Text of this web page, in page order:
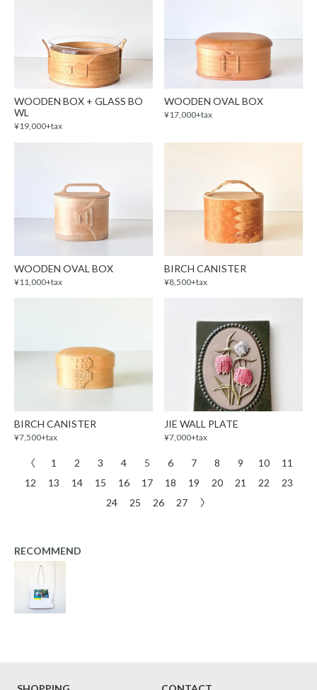
WOODEN BOX + GLASS BO
WL
¥19,000+tax
WOODEN OVAL BOX
¥17,000+tax
WOODEN OVAL BOX
¥11,000+tax
BIRCH CANISTER
¥8,500+tax
BIRCH CANISTER
¥7,500+tax
JIE WALL PLATE
¥7,000+tax
〈 1 2 3 4 5 6 7 8 9 10
11
12
13 14 15 16 17 18 19 20 21 22
23
24
25 26 27 〉
RECOMMEND